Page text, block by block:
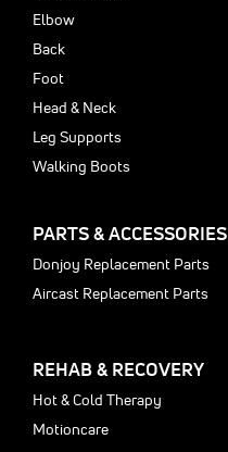
Elbow
Back
Foot
Head & Neck
Leg Supports
Walking Boots
PARTS & ACCESSORIES
Donjoy Replacement Parts
Aircast Replacement Parts
REHAB & RECOVERY
Hot & Cold Therapy
Motioncare